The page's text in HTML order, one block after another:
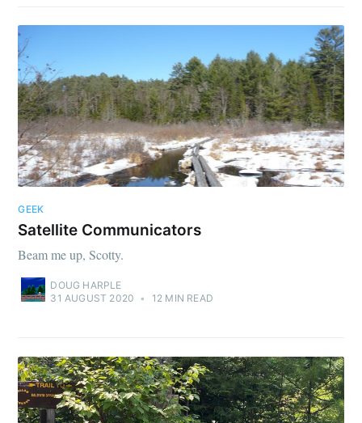
GEEK
Satellite Communicators
Beam me up, Scotty.
DOUG HARPLE
31 AUGUST 2020 • 12 MIN READ